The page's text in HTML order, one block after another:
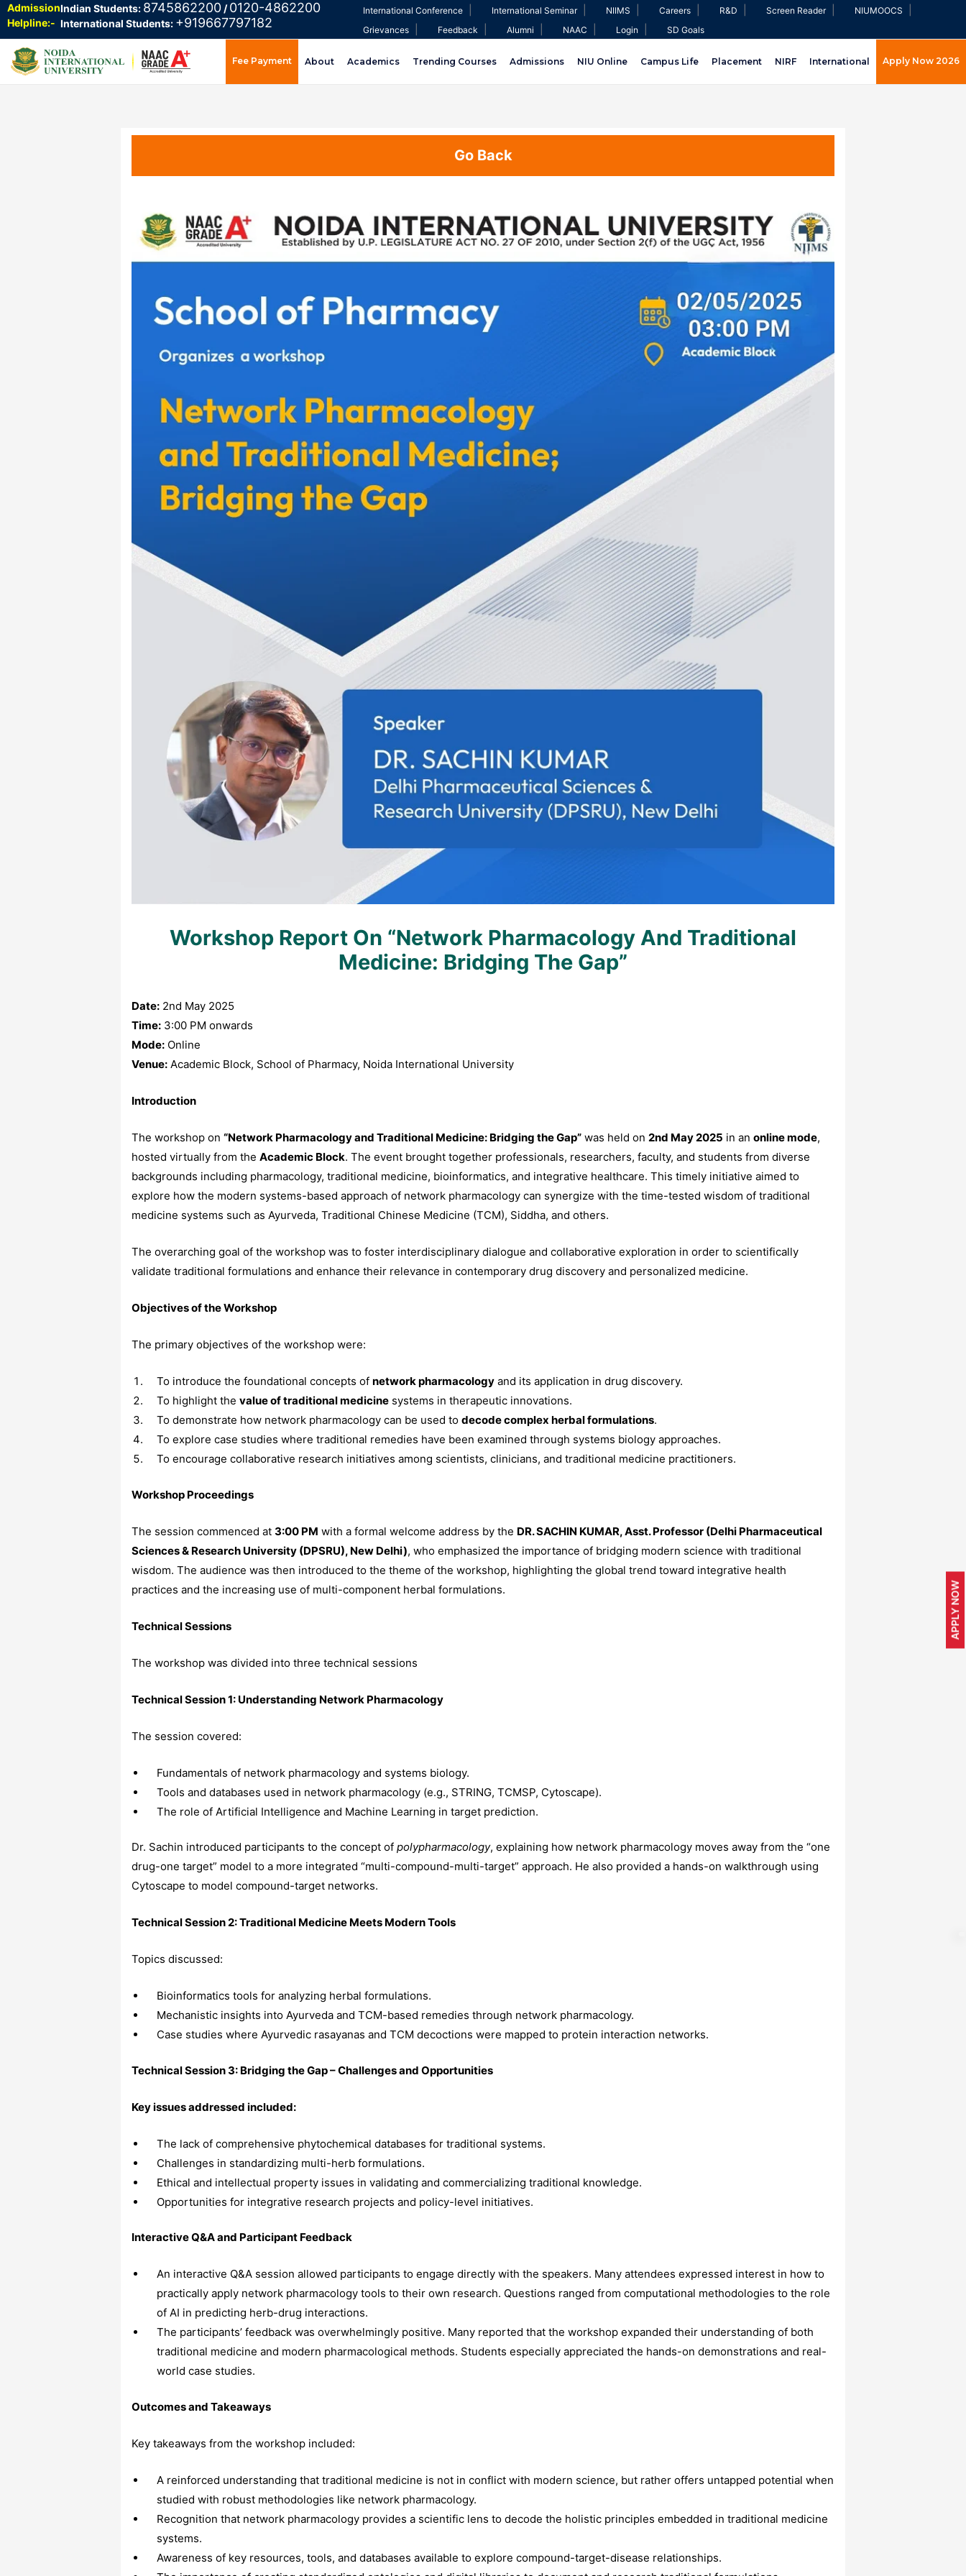
Admission
Helpline:-
Indian Students: 8745862200 /0120-4862200
International Students: +919667797182
International Conference International Seminar| NIIMS Careers R&D Screen Reader| NIUMOOCS
Grievances Feedback Alumni NAAC Login SD Goals
Fee Payment About Academics Trending Courses Admissions NIU Online Campus Life Placement NIRF International Apply Now 2026
Go Back
Workshop Report On “Network Pharmacology And Traditional
Medicine: Bridging The Gap”
Date: 2nd May 2025
Time: 3:00 PM onwards
Mode: Online
Venue: Academic Block, School of Pharmacy, Noida International University
Introduction
The workshop on “Network Pharmacology and Traditional Medicine: Bridging the Gap” was held on 2nd May 2025 in an online mode,
hosted virtually from the Academic Block. The event brought together professionals, researchers, faculty, and students from diverse
backgrounds including pharmacology, traditional medicine, bioinformatics, and integrative healthcare. This timely initiative aimed to
explore how the modern systems-based approach of network pharmacology can synergize with the time-tested wisdom of traditional
medicine systems such as Ayurveda, Traditional Chinese Medicine (TCM), Siddha, and others.
The overarching goal of the workshop was to foster interdisciplinary dialogue and collaborative exploration in order to scientifically
validate traditional formulations and enhance their relevance in contemporary drug discovery and personalized medicine.
Objectives of the Workshop
The primary objectives of the workshop were:
To introduce the foundational concepts of network pharmacology and its application in drug discovery.
To highlight the value of traditional medicine systems in therapeutic innovations.
To demonstrate how network pharmacology can be used to decode complex herbal formulations.
To explore case studies where traditional remedies have been examined through systems biology approaches.
To encourage collaborative research initiatives among scientists, clinicians, and traditional medicine practitioners.
Workshop Proceedings
The session commenced at 3:00 PM with a formal welcome address by the DR. SACHIN KUMAR, Asst. Professor (Delhi Pharmaceutical
Sciences & Research University (DPSRU), New Delhi), who emphasized the importance of bridging modern science with traditional
wisdom. The audience was then introduced to the theme of the workshop, highlighting the global trend toward integrative health
practices and the increasing use of multi-component herbal formulations.
Technical Sessions
The workshop was divided into three technical sessions
Technical Session 1: Understanding Network Pharmacology
The session covered:
Fundamentals of network pharmacology and systems biology.
Tools and databases used in network pharmacology (e.g., STRING, TCMSP, Cytoscape).
The role of Artificial Intelligence and Machine Learning in target prediction.
Dr. Sachin introduced participants to the concept of polypharmacology, explaining how network pharmacology moves away from the “one
drug-one target” model to a more integrated “multi-compound-multi-target” approach. He also provided a hands-on walkthrough using
Cytoscape to model compound-target networks.
Technical Session 2: Traditional Medicine Meets Modern Tools
Topics discussed:
Bioinformatics tools for analyzing herbal formulations.
Mechanistic insights into Ayurveda and TCM-based remedies through network pharmacology.
Case studies where Ayurvedic rasayanas and TCM decoctions were mapped to protein interaction networks.
Technical Session 3: Bridging the Gap – Challenges and Opportunities
Key issues addressed included:
The lack of comprehensive phytochemical databases for traditional systems.
Challenges in standardizing multi-herb formulations.
Ethical and intellectual property issues in validating and commercializing traditional knowledge.
Opportunities for integrative research projects and policy-level initiatives.
Interactive Q&A and Participant Feedback
An interactive Q&A session allowed participants to engage directly with the speakers. Many attendees expressed interest in how to
practically apply network pharmacology tools to their own research. Questions ranged from computational methodologies to the role
of AI in predicting herb-drug interactions.
The participants’ feedback was overwhelmingly positive. Many reported that the workshop expanded their understanding of both
traditional medicine and modern pharmacological methods. Students especially appreciated the hands-on demonstrations and real-
world case studies.
Outcomes and Takeaways
Key takeaways from the workshop included:
A reinforced understanding that traditional medicine is not in conflict with modern science, but rather offers untapped potential when
studied with robust methodologies like network pharmacology.
Recognition that network pharmacology provides a scientific lens to decode the holistic principles embedded in traditional medicine
systems.
Awareness of key resources, tools, and databases available to explore compound-target-disease relationships.
APPLY NOW